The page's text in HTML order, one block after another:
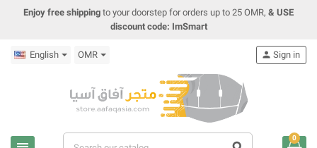
Enjoy free shipping to your doorstep for orders up to 25 OMR, & USE
discount code: ImSmart
English OMR person Sign in
0